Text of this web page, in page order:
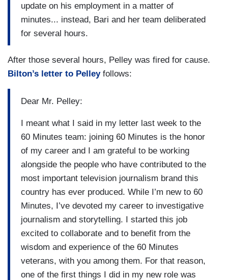
update on his employment in a matter of
minutes... instead, Bari and her team deliberated
for several hours.
After those several hours, Pelley was fired for cause.
Bilton’s letter to Pelleyfollows:
Dear Mr. Pelley:
I meant what I said in my letter last week to the
60 Minutes team: joining 60 Minutes is the honor
of my career and I am grateful to be working
alongside the people who have contributed to the
most important television journalism brand this
country has ever produced. While I’m new to 60
Minutes, I’ve devoted my career to investigative
journalism and storytelling. I started this job
excited to collaborate and to benefit from the
wisdom and experience of the 60 Minutes
veterans, with you among them. For that reason,
one of the first things I did in my new role was